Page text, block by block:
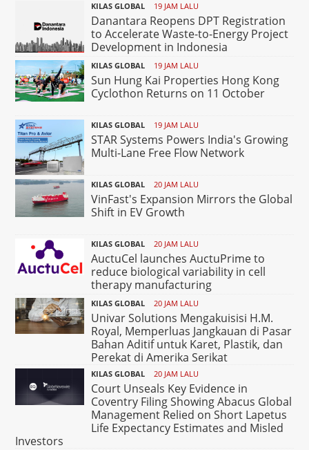
KILAS GLOBAL 19 JAM LALU
Danantara Reopens DPT Registration
to Accelerate Waste-to-Energy Project
Development in Indonesia
KILAS GLOBAL 19 JAM LALU
Sun Hung Kai Properties Hong Kong
Cyclothon Returns on 11 October
KILAS GLOBAL 19 JAM LALU
STAR Systems Powers India's Growing
Multi-Lane Free Flow Network
KILAS GLOBAL 20 JAM LALU
VinFast's Expansion Mirrors the Global
Shift in EV Growth
KILAS GLOBAL 20 JAM LALU
AuctuCel launches AuctuPrime to
reduce biological variability in cell
therapy manufacturing
KILAS GLOBAL 20 JAM LALU
Univar Solutions Mengakuisisi H.M.
Royal, Memperluas Jangkauan di Pasar
Bahan Aditif untuk Karet, Plastik, dan
Perekat di Amerika Serikat
KILAS GLOBAL 20 JAM LALU
Court Unseals Key Evidence in
Coventry Filing Showing Abacus Global
Management Relied on Short Lapetus
Life Expectancy Estimates and Misled
Investors